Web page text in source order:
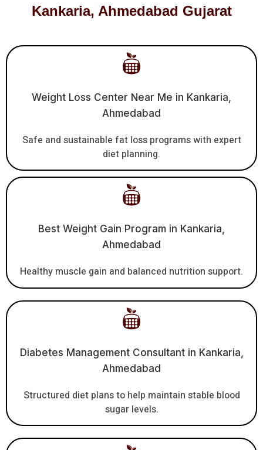
Kankaria, Ahmedabad Gujarat
Weight Loss Center Near Me in Kankaria,
Ahmedabad
Safe and sustainable fat loss programs with expert
diet planning.
Best Weight Gain Program in Kankaria,
Ahmedabad
Healthy muscle gain and balanced nutrition support.
Diabetes Management Consultant in Kankaria,
Ahmedabad
Structured diet plans to help maintain stable blood
sugar levels.